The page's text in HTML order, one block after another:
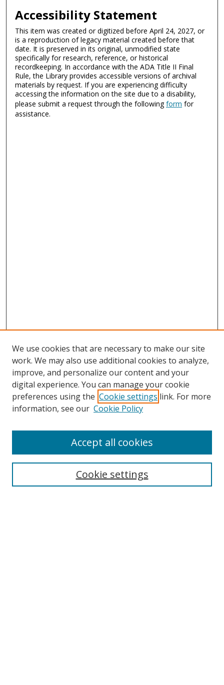
Accessibility Statement
This item was created or digitized before April 24, 2027, or
is a reproduction of legacy material created before that
date. It is preserved in its original, unmodified state
specifically for research, reference, or historical
recordkeeping. In accordance with the ADA Title II Final
Rule, the Library provides accessible versions of archival
materials by request. If you are experiencing difficulty
accessing the information on the site due to a disability,
please submit a request through the followingform for
assistance.
Search
We use cookies that are necessary to make our site
work. We may also use additional cookies to analyze,
improve, and personalize our content and your
digital experience. You can manage your cookie
preferences using the Cookie settings link. For more
information, see our Cookie Policy
Cookie settings
Accept all cookies